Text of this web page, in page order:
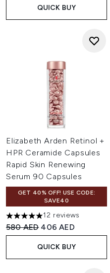
QUICK BUY
Elizabeth Arden Retinol +
HPR Ceramide Capsules
Rapid Skin Renewing
Serum 90 Capsules
GET 40% OFF! USE CODE:
SAVE40
5 stars out of a maximum of 5
12 reviews
Recommended Retail Price:
580 AED Current price:
406 AED
QUICK BUY